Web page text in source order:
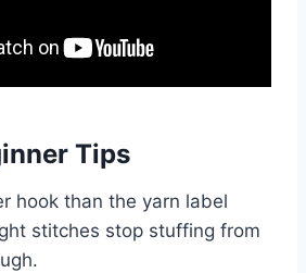
Tips
hook than the yarn label
stitches stop stuffing from